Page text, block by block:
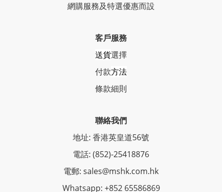
網購服務及特選優惠而設
客戶服務
送貨選擇
付款方法
條款細則
聯絡我們
地址: 香港英皇道56號
電話: (852)-25418876
電郵: sales@mshk.com.hk
Whatsapp: +852 65586869